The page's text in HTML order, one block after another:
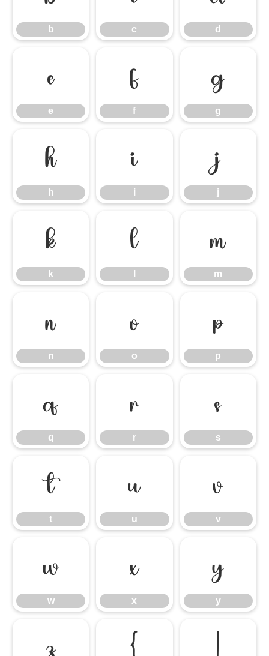
b c d
e
e
f
f
g
g
h
h
i
i
j
j
k
k
l m
m
n
n
o
o
p
p
q
q
r
r
s
s
t
t
u
u
v
v
w
w
x
x
y
y